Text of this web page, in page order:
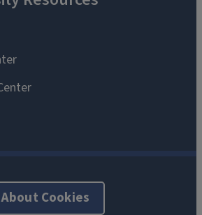
About Cookies